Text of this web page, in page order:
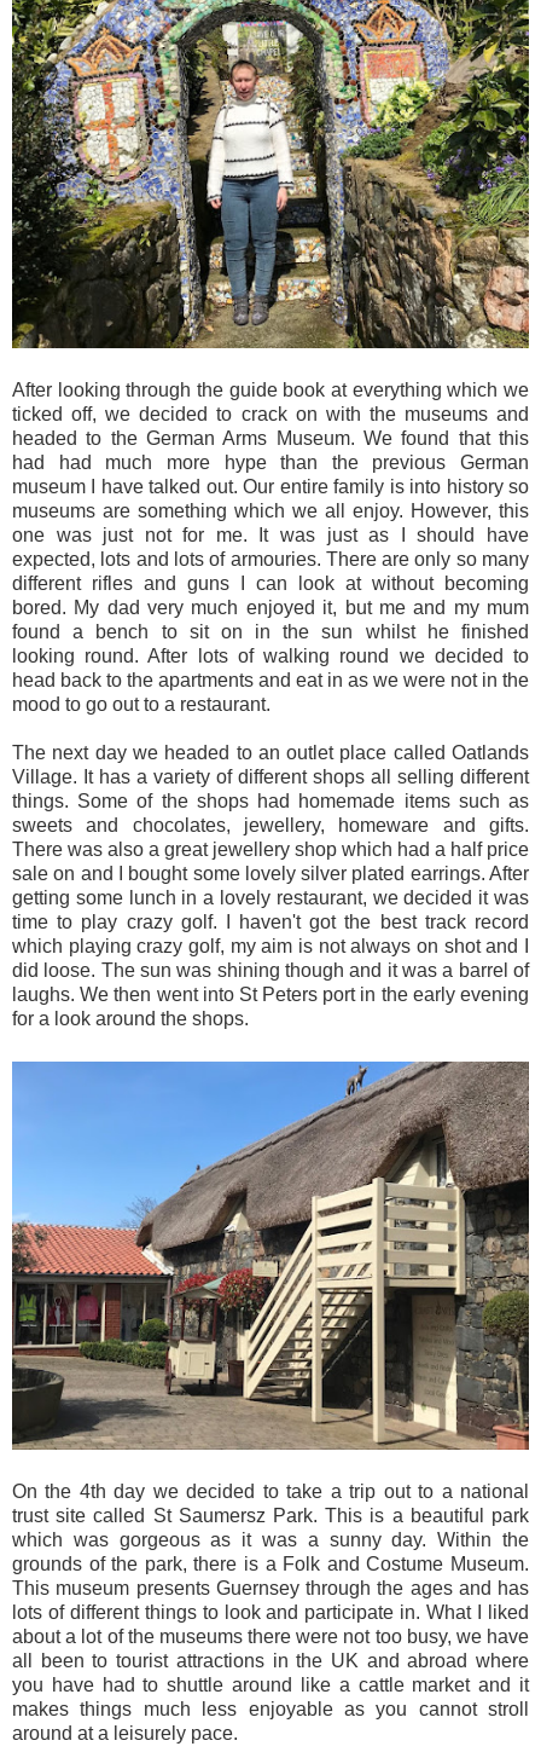
After looking through the guide book at everything which we
ticked off, we decided to crack on with the museums and
headed to the German Arms Museum. We found that this
had had much more hype than the previous German
museum I have talked out. Our entire family is into history so
museums are something which we all enjoy. However, this
one was just not for me. It was just as I should have
expected, lots and lots of armouries. There are only so many
different rifles and guns I can look at without becoming
bored. My dad very much enjoyed it, but me and my mum
found a bench to sit on in the sun whilst he finished
looking round. After lots of walking round we decided to
head back to the apartments and eat in as we were not in the
mood to go out to a restaurant.
The next day we headed to an outlet place called Oatlands
Village. It has a variety of different shops all selling different
things. Some of the shops had homemade items such as
sweets and chocolates, jewellery, homeware and gifts.
There was also a great jewellery shop which had a half price
sale on and I bought some lovely silver plated earrings. After
getting some lunch in a lovely restaurant, we decided it was
time to play crazy golf. I haven't got the best track record
which playing crazy golf, my aim is not always on shot and I
did loose. The sun was shining though and it was a barrel of
laughs. We then went into St Peters port in the early evening
for a look around the shops.
On the 4th day we decided to take a trip out to a national
trust site called St Saumersz Park. This is a beautiful park
which was gorgeous as it was a sunny day. Within the
grounds of the park, there is a Folk and Costume Museum.
This museum presents Guernsey through the ages and has
lots of different things to look and participate in. What I liked
about a lot of the museums there were not too busy, we have
all been to tourist attractions in the UK and abroad where
you have had to shuttle around like a cattle market and it
makes things much less enjoyable as you cannot stroll
around at a leisurely pace.